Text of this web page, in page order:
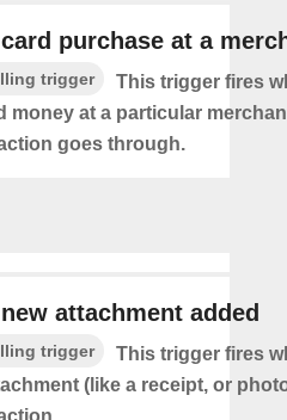
purchase at a
trigger
This trigger fires
money at a particular
goes through.
attachment added
trigger
This trigger fires
(like a receipt, or